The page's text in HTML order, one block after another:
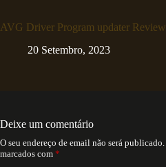
AVG Driver Program updater Review
20 Setembro, 2023
Deixe um comentário
O seu endereço de email não será publicado.
marcados com *